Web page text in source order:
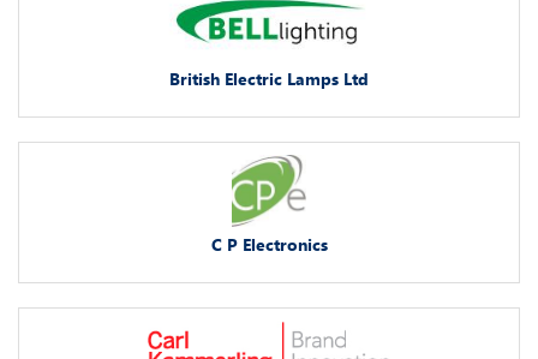
British Electric Lamps Ltd
C P Electronics